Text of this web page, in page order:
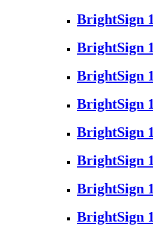
BrightSign
BrightSign
BrightSign
BrightSign
BrightSign
BrightSign
BrightSign
BrightSign